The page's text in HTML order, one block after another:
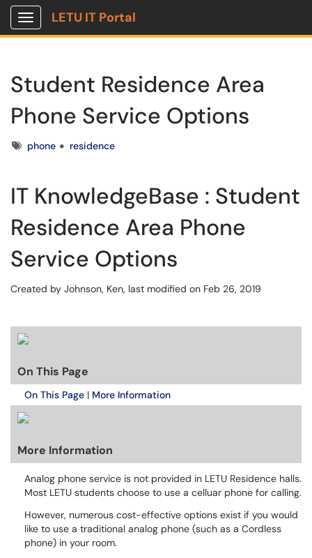
Show Applications Menu
LETU IT Portal
Student Residence Area
Phone Service Options
Tagsphone residence
IT KnowledgeBase : Student
Residence Area Phone
Service Options
Created by Johnson, Ken, last modified on Feb 26, 2019
On This Page
On This Page | More Information
More Information
Analog phone service is not provided in LETU Residence halls.
Most LETU students choose to use a celluar phone for calling.
However, numerous cost-effective options exist if you would
like to use a traditional analog phone (such as a Cordless
phone) in your room.